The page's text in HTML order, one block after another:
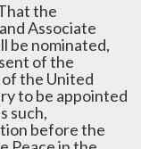
the
Associate
be nominated,
of the
the United
to be appointed
such,
before the